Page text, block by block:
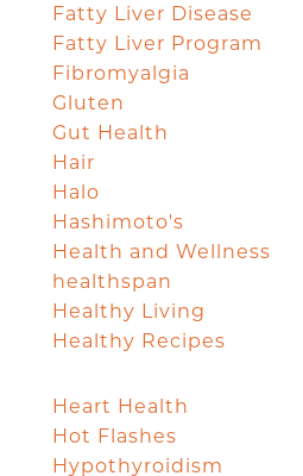
Fatty Liver Disease
Fatty Liver Program
Fibromyalgia
Gluten
Gut Health
Hair
Halo
Hashimoto's
Health and Wellness
healthspan
Healthy Living
Healthy Recipes
Heart Health
Hot Flashes
Hypothyroidism